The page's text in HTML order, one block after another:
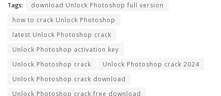
Tags:
download Unlock Photoshop full version
how to crack Unlock Photoshop
latest Unlock Photoshop crack
Unlock Photoshop activation key
Unlock Photoshop crack
Unlock Photoshop crack 2024
Unlock Photoshop crack download
Unlock Photoshop crack free download